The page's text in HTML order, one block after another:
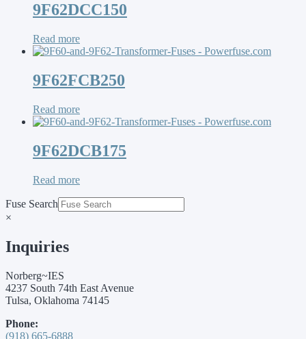
9F62DCC150
Read more
9F62FCB250
Read more
9F62DCB175
Read more
Fuse Search
×
Inquiries
Norberg~IES
4237 South 74th East Avenue
Tulsa, Oklahoma 74145
Phone:
(918) 665-6888